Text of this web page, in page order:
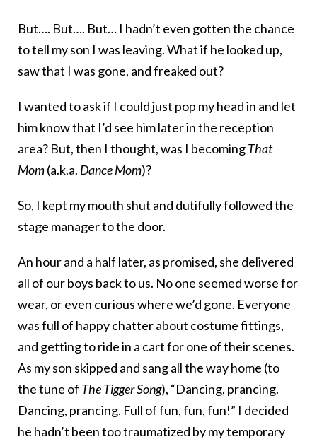
But…. But…. But… I hadn’t even gotten the chance
to tell my son I was leaving. What if he looked up,
saw that I was gone, and freaked out?
I wanted to ask if I could just pop my head in and let
him know that I’d see him later in the reception
area? But, then I thought, was I becomingThat
Mom(a.k.a. Dance Mom)?
So, I kept my mouth shut and dutifully followed the
stage manager to the door.
An hour and a half later, as promised, she delivered
all of our boys back to us. No one seemed worse for
wear, or even curious where we’d gone. Everyone
was full of happy chatter about costume fittings,
and getting to ride in a cart for one of their scenes.
As my son skipped and sang all the way home (to
the tune of The Tigger Song), “Dancing, prancing.
Dancing, prancing. Full of fun, fun, fun!” I decided
he hadn’t been too traumatized by my temporary